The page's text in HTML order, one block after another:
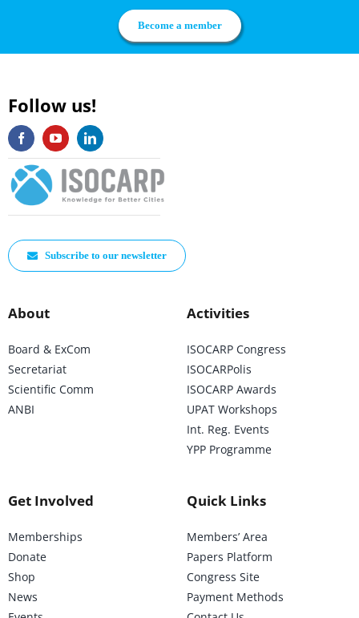
Become a member
Follow us!
Subscribe to our newsletter
About
Board & ExCom
Secretariat
Scientific Comm
ANBI
Activities
ISOCARP Congress
ISOCARPolis
ISOCARP Awards
UPAT Workshops
Int. Reg. Events
YPP Programme
Get Involved
Memberships
Donate
Shop
News
Quick Links
Members’ Area
Papers Platform
Congress Site
Payment Methods